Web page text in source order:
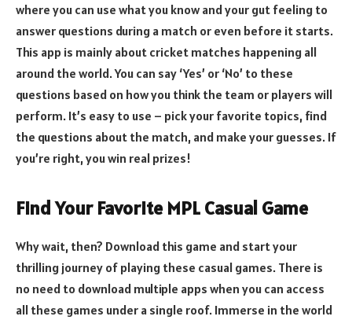
where you can use what you know and your gut feeling to
answer questions during a match or even before it starts.
This app is mainly about cricket matches happening all
around the world. You can say ‘Yes’ or ‘No’ to these
questions based on how you think the team or players will
perform. It’s easy to use – pick your favorite topics, find
the questions about the match, and make your guesses. If
you’re right, you win real prizes!
Find Your Favorite MPL Casual Game
Why wait, then? Download this game and start your
thrilling journey of playing these casual games. There is
no need to download multiple apps when you can access
all these games under a single roof. Immerse in the world